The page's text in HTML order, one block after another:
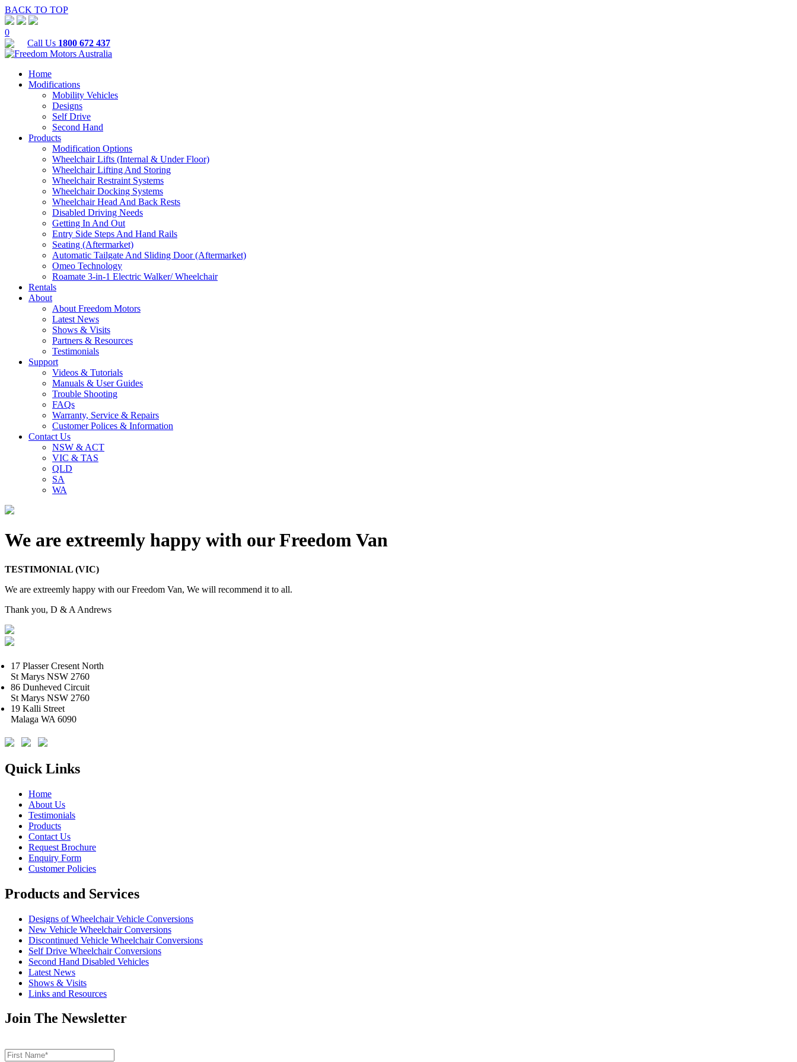
BACK TO TOP
0
Call Us 1800 672 437
Home
Modifications
Mobility Vehicles
Designs
Self Drive
Second Hand
Products
Modification Options
Wheelchair Lifts (Internal & Under Floor)
Wheelchair Lifting And Storing
Wheelchair Restraint Systems
Wheelchair Docking Systems
Wheelchair Head And Back Rests
Disabled Driving Needs
Getting In And Out
Entry Side Steps And Hand Rails
Seating (Aftermarket)
Automatic Tailgate And Sliding Door (Aftermarket)
Omeo Technology
Roamate 3-in-1 Electric Walker/ Wheelchair
Rentals
About
About Freedom Motors
Latest News
Shows & Visits
Partners & Resources
Testimonials
Support
Videos & Tutorials
Manuals & User Guides
Trouble Shooting
FAQs
Warranty, Service & Repairs
Customer Polices & Information
Contact Us
NSW & ACT
VIC & TAS
QLD
SA
WA
We are extreemly happy with our Freedom Van
TESTIMONIAL (VIC)
We are extreemly happy with our Freedom Van, We will recommend it to all.
Thank you, D & A Andrews
17 Plasser Cresent North
St Marys NSW 2760
86 Dunheved Circuit
St Marys NSW 2760
19 Kalli Street
Malaga WA 6090
Quick Links
Home
About Us
Testimonials
Products
Contact Us
Request Brochure
Enquiry Form
Customer Policies
Products and Services
Designs of Wheelchair Vehicle Conversions
New Vehicle Wheelchair Conversions
Discontinued Vehicle Wheelchair Conversions
Self Drive Wheelchair Conversions
Second Hand Disabled Vehicles
Latest News
Shows & Visits
Links and Resources
Join The Newsletter